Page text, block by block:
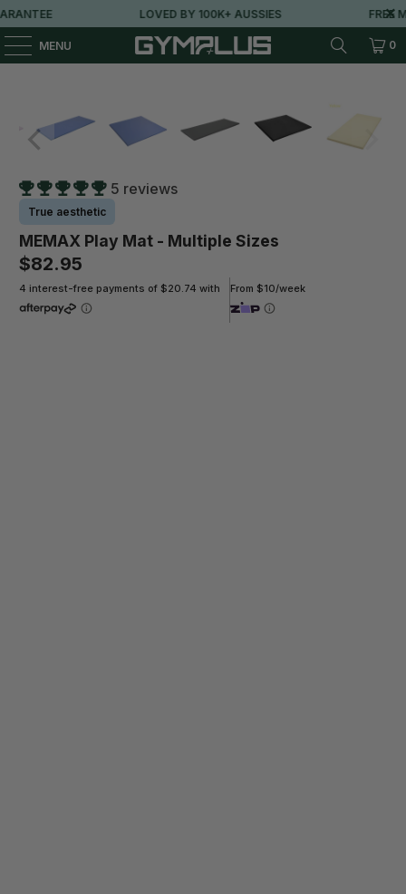
LOVED BY 100K+ AUSSIES FREE
MENU 0
5 reviews
True aesthetic
MEMAX Play Mat - Multiple Sizes
$82.95
4 interest-free payments of $20.74 with From $10/week